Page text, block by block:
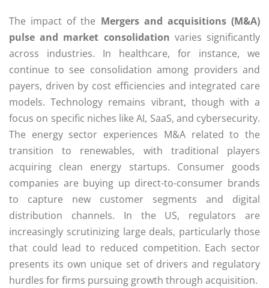
The impact of the Mergers and acquisitions (M&A)
pulse and market consolidation varies significantly
across industries. In healthcare, for instance, we
continue to see consolidation among providers and
payers, driven by cost efficiencies and integrated care
models. Technology remains vibrant, though with a
focus on specific niches like AI, SaaS, and cybersecurity.
The energy sector experiences M&A related to the
transition to renewables, with traditional players
acquiring clean energy startups. Consumer goods
companies are buying up direct-to-consumer brands
to capture new customer segments and digital
distribution channels. In the US, regulators are
increasingly scrutinizing large deals, particularly those
that could lead to reduced competition. Each sector
presents its own unique set of drivers and regulatory
hurdles for firms pursuing growth through acquisition.